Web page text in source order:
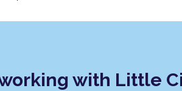
with Little